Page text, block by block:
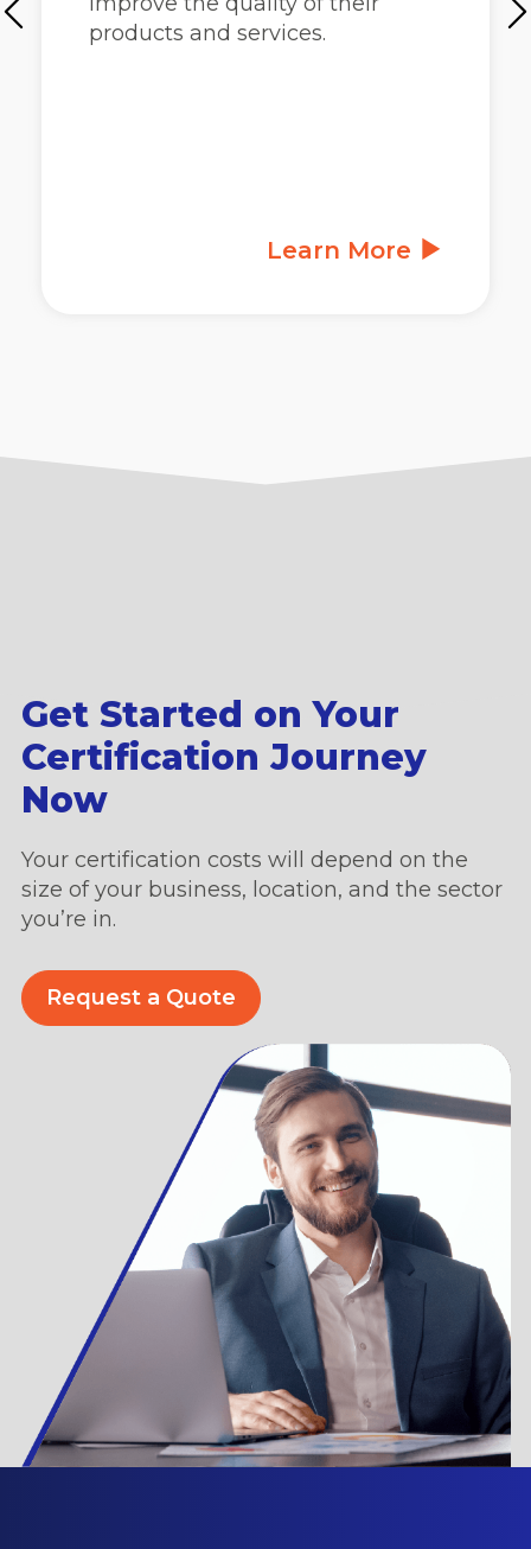
products and services.
Learn More
Get Started on Your
Certification Journey
Now
Your certification costs will depend on the
size of your business, location, and the sector
you’re in.
Request a Quote